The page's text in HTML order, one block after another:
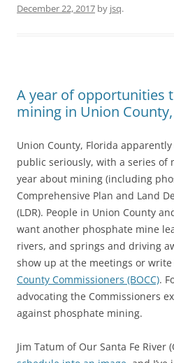
December 22, 2017 by jsq.
A year of opportunities
mining in Union County,
Union County, Florida
public seriously, with a series of
year about mining (including
Comprehensive Plan and Land
(LDR). People in Union County
want another phosphate mine
rivers, and springs and driving
show up at the meetings or
County Commissioners (BOCC).
advocating the Commissioners
against phosphate mining.
Jim Tatum of Our Santa Fe River